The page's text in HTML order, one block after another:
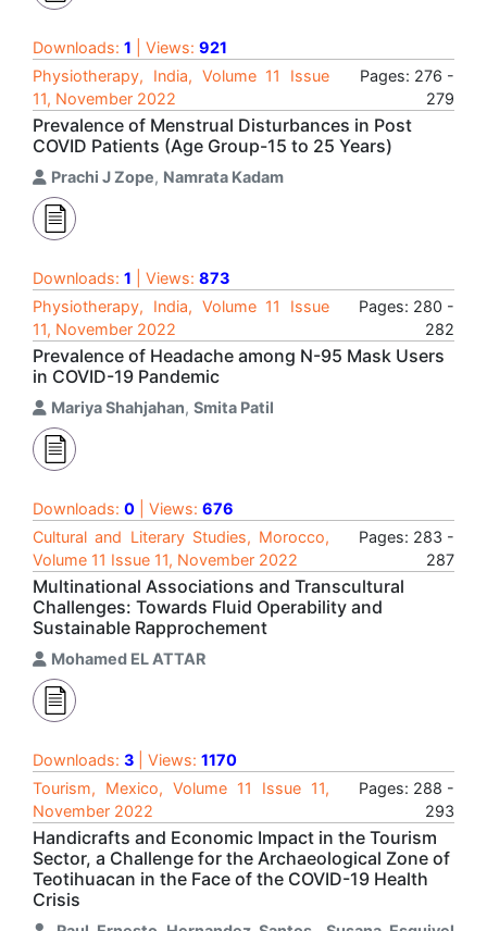
Downloads: 1 | Views: 921
Physiotherapy, India, Volume 11 Issue
11, November 2022
Pages: 276 -
279
Prevalence of Menstrual Disturbances in Post
COVID Patients (Age Group-15 to 25 Years)
Prachi J Zope, Namrata Kadam
Downloads: 1 | Views: 873
Physiotherapy, India, Volume 11 Issue
11, November 2022
Pages: 280 -
282
Prevalence of Headache among N-95 Mask Users
in COVID-19 Pandemic
Mariya Shahjahan, Smita Patil
Downloads: 0 | Views: 676
Cultural and Literary Studies, Morocco,
Volume 11 Issue 11, November 2022
Pages: 283 -
287
Multinational Associations and Transcultural
Challenges: Towards Fluid Operability and
Sustainable Rapprochement
Mohamed EL ATTAR
Downloads: 3 | Views: 1170
Tourism, Mexico, Volume 11 Issue 11,
November 2022
Pages: 288 -
293
Handicrafts and Economic Impact in the Tourism
Sector, a Challenge for the Archaeological Zone of
Teotihuacan in the Face of the COVID-19 Health
Crisis